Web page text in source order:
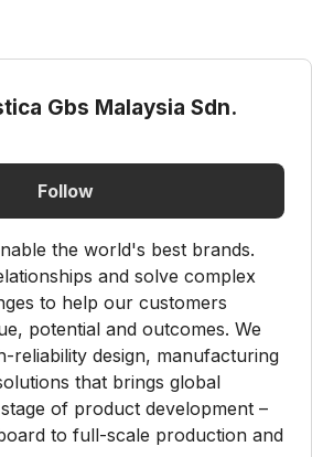
Gbs Malaysia Sdn.
Follow
the world's best brands.
and solve complex
to help our customers
potential and outcomes. We
reliability design, manufacturing
that brings global
of product development –
to full-scale production and